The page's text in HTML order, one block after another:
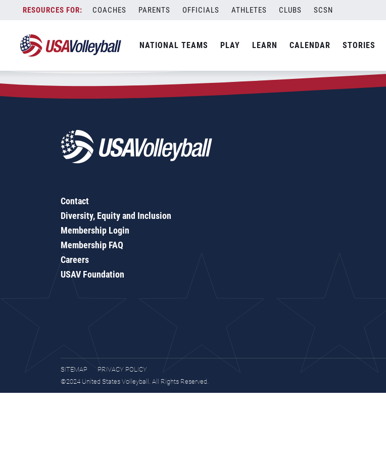
content
COACHES PARENTS OFFICIALS ATHLETES CLUBS SCSN
NATIONAL TEAMS PLAY LEARN CALENDAR STORIES
Zip Code:40176
SEARCH
Contact
Diversity, Equity and Inclusion
Membership Login
Membership FAQ
Careers
USAV Foundation
SITEMAP
PRIVACY POLICY
©2024 United States Volleyball. All Rights Reserved.